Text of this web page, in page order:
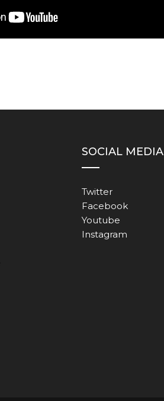
SOCIAL MEDIA
Twitter
Facebook
Youtube
Instagram